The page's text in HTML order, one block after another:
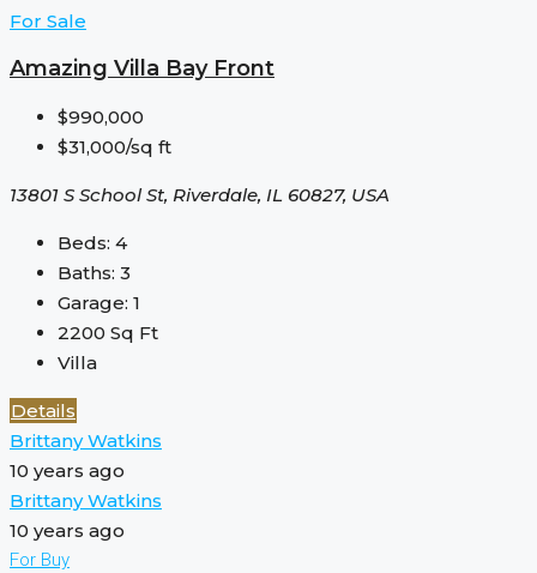
For Sale
Amazing Villa Bay Front
$990,000
$31,000/sq ft
13801 S School St, Riverdale, IL 60827, USA
Beds: 4
Baths: 3
Garage: 1
2200 Sq Ft
Villa
Details
Brittany Watkins
10 years ago
Brittany Watkins
10 years ago
For Buy